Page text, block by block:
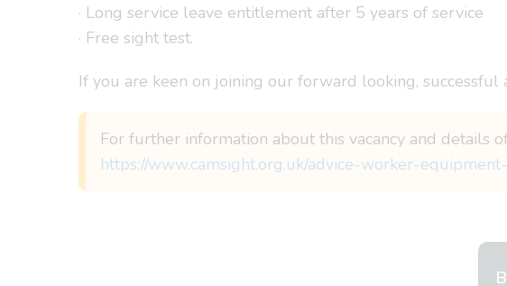
· Long service leave entitlement after 5 years of service
· Free sight test.
If you are keen on joining our forward looking,
For further information about this vacancy and details
https://www.camsight.org.uk/advice-worker-